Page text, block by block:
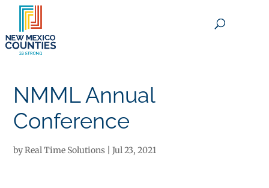
NMML Annual
Conference
byReal Time Solutions |Jul 23, 2021